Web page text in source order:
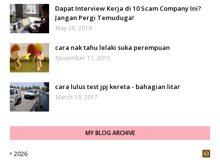
Dapat Interview Kerja di 10 Scam Company Ini?
Jangan Pergi Temuduga!
May 20, 2019
cara nak tahu lelaki suka perempuan
November 17, 2015
cara lulus test jpj kereta - bahagian litar
March 19, 2017
MY BLOG ARCHIVE
2026 63